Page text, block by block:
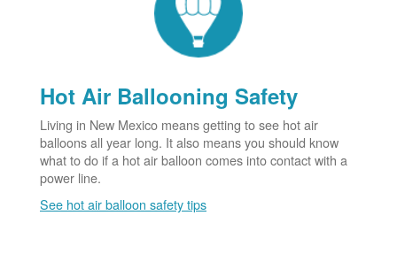
Hot Air Ballooning Safety
Living in New Mexico means getting to see hot air
balloons all year long. It also means you should know
what to do if a hot air balloon comes into contact with a
power line.
See hot air balloon safety tips